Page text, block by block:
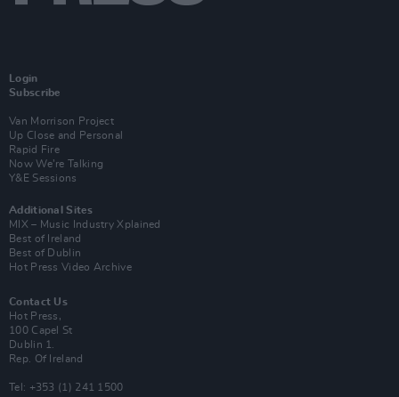
Login
Subscribe
Van Morrison Project
Up Close and Personal
Rapid Fire
Now We’re Talking
Y&E Sessions
Additional Sites
MIX – Music Industry Xplained
Best of Ireland
Best of Dublin
Hot Press Video Archive
Contact Us
Hot Press,
100 Capel St
Dublin 1.
Rep. Of Ireland
Tel: +353 (1) 241 1500